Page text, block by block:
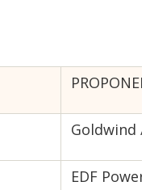
Goldwind
EDF